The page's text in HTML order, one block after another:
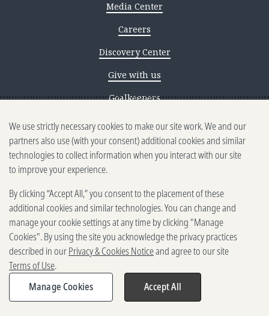
Media Center
Careers
Discovery Center
Give with us
Goalkeepers
Reporting scams
Ethics reporting
Privacy & Cookies Notice
Terms of Use
Brand guidelines
Vendors
2025-2026 Gates Foundation. All
rights reserved.
We use strictly necessary cookies to make our site work. We and our
partners also use (with your consent) additional cookies and similar
technologies to collect information when you interact with our site
to improve your experience.
By clicking “Accept All,” you consent to the placement of these
additional cookies and similar technologies. You can change and
manage your cookie settings at any time by clicking "Manage
Cookies". By using the site you acknowledge the privacy practices
described in ourPrivacy & Cookies Noticeand agree to our site
Terms of Use.
Manage Cookies
Accept All